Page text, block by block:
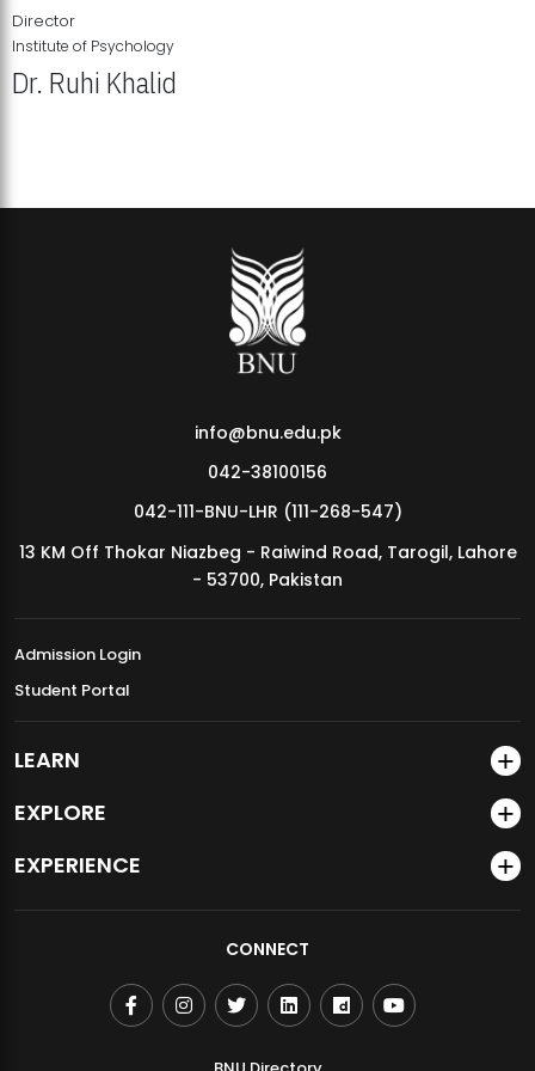
MDSVAD Annual Degree Show 2026
Director
Institute of Psychology
Dr. Ruhi Khalid
info@bnu.edu.pk
042-38100156
042-111-BNU-LHR (111-268-547)
13 KM Off Thokar Niazbeg - Raiwind Road, Tarogil, Lahore
- 53700, Pakistan
Admission Login
Student Portal
LEARN
EXPLORE
EXPERIENCE
CONNECT